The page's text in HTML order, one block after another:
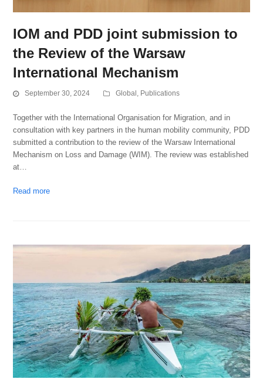
IOM and PDD joint submission to
the Review of the Warsaw
International Mechanism
September 30, 2024 Global , Publications
Together with the International Organisation for Migration, and in
consultation with key partners in the human mobility community, PDD
submitted a contribution to the review of the Warsaw International
Mechanism on Loss and Damage (WIM). The review was established
at…
Read more